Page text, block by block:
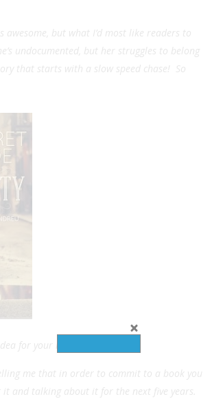
but what I’d most like readers to
undocumented, but her struggles to belong
that starts with a slow speed chase! So
for your nextbook?
me that in order to commit to a book you
and talking about it for the next five years.